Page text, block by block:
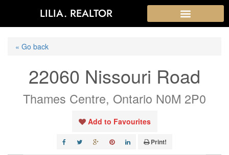
LILIA. REALTOR
« Go back
22060 Nissouri Road
Thames Centre, Ontario N0M 2P0
Add to Favourites
Print!